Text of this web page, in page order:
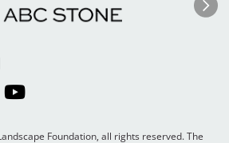
Next
Foundation, all rights reserved. The